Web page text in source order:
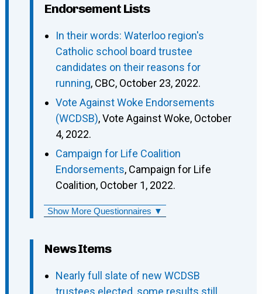
Endorsement Lists
In their words: Waterloo region's
Catholic school board trustee
candidates on their reasons for
running, CBC, October 23, 2022.
Vote Against Woke Endorsements
(WCDSB), Vote Against Woke, October
4, 2022.
Campaign for Life Coalition
Endorsements, Campaign for Life
Coalition, October 1, 2022.
Show More Questionnaires ▼
News Items
Nearly full slate of new WCDSB